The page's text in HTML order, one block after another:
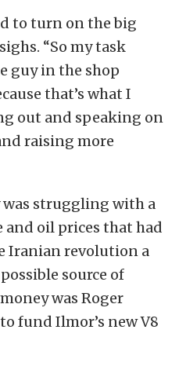
to turn on the big
“So my task
guy in the shop
that’s what I
out and speaking on
raising more
was struggling with a
oil prices that had
Iranian revolution a
source of
was Roger
fund Ilmor’s new V8